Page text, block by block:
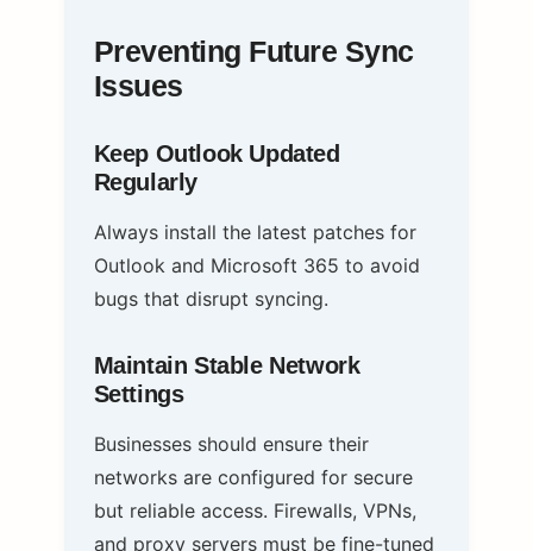
Preventing Future Sync
Issues
Keep Outlook Updated
Regularly
Always install the latest patches for
Outlook and Microsoft 365 to avoid
bugs that disrupt syncing.
Maintain Stable Network
Settings
Businesses should ensure their
networks are configured for secure
but reliable access. Firewalls, VPNs,
and proxy servers must be fine-tuned